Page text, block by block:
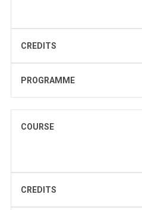
CREDITS
PROGRAMME
COURSE
CREDITS